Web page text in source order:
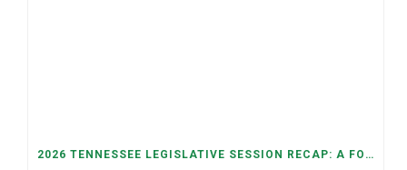
2026 TENNESSEE LEGISLATIVE SESSION RECAP: A FOCUS ON ECONOMIC SECURITY, ELECTIONS, AND GOOD GOVERNANCE